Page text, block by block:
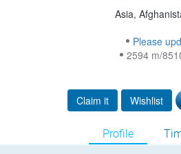
Asia,
Please
2594 m/
Claim it Wishlist
Profile